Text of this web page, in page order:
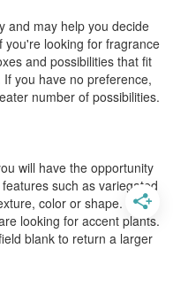
and may help you decide
looking for fragrance
and possibilities that fit
you have no preference,
number of possibilities.
will have the opportunity
such as variegated
color or shape. This
looking for accent plants.
blank to return a larger